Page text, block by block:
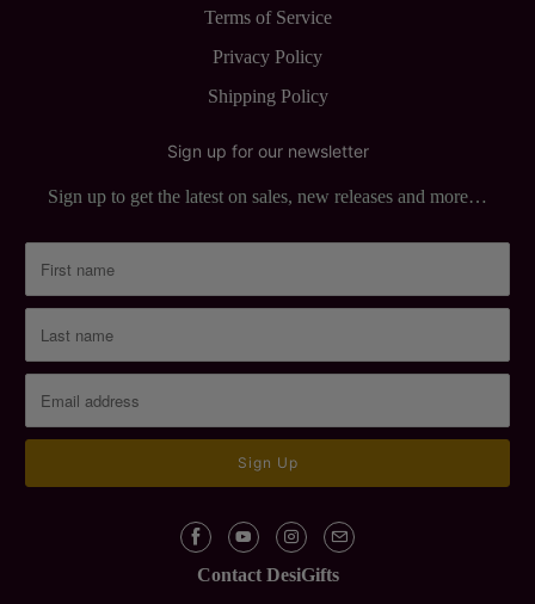
Terms of Service
Privacy Policy
Shipping Policy
Sign up for our newsletter
Sign up to get the latest on sales, new releases and more…
Contact DesiGifts